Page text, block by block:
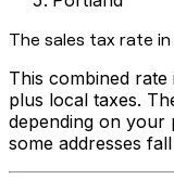
The sales tax rate in
This combined rate
plus local taxes.
depending on your
some addresses